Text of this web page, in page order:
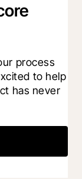
process
to help
has never